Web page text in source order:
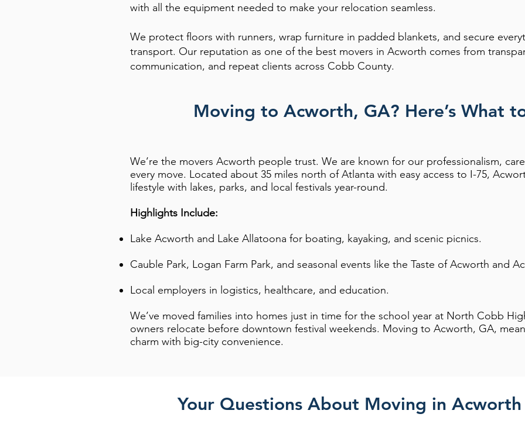
with all the equipment needed to make your relocation seamless.
We protect floors with runners, wrap furniture in padded blankets, and secure
transport. Our reputation as one of the best movers in Acworth comes from
communication, and repeat clients across Cobb County.
Moving to Acworth, GA? Here’s What
We’re the movers Acworth people trust. We are known for our professionalism,
every move. Located about 35 miles north of Atlanta with easy access to I-75,
lifestyle with lakes, parks, and local festivals year-round.
Highlights Include:
Lake Acworth and Lake Allatoona for boating, kayaking, and scenic picnics.
Cauble Park, Logan Farm Park, and seasonal events like the Taste of Acworth and
Local employers in logistics, healthcare, and education.
We’ve moved families into homes just in time for the school year at North Cobb
owners relocate before downtown festival weekends. Moving to Acworth, GA,
charm with big-city convenience.
Your Questions About Moving in